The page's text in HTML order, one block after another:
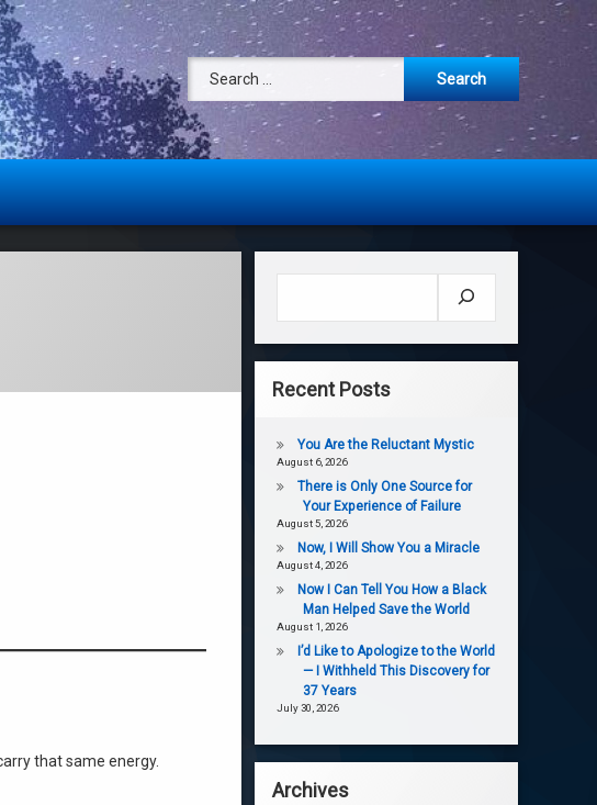
Search for:
that same energy.
Recent Posts
You Are the Reluctant Mystic
August 6, 2026
There is Only One Source for
Your Experience of Failure
August 5, 2026
Now, I Will Show You a Miracle
August 4, 2026
Now I Can Tell You How a Black
Man Helped Save the World
August 1, 2026
I’d Like to Apologize to the World
— I Withheld This Discovery for
37 Years
July 30, 2026
Archives